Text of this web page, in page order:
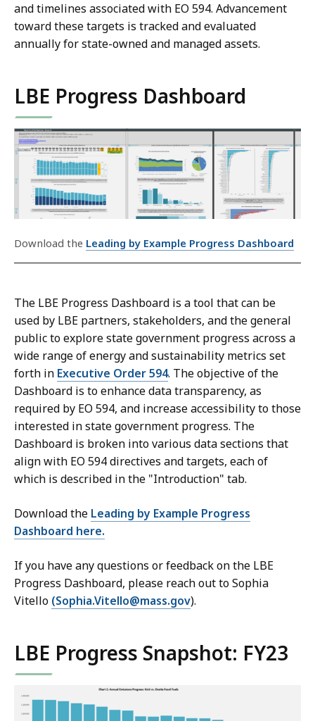
and timelines associated with EO 594. Advancement
toward these targets is tracked and evaluated
annually for state-owned and managed assets.
LBE Progress Dashboard
Download the Leading by Example Progress Dashboard
The LBE Progress Dashboard is a tool that can be
used by LBE partners, stakeholders, and the general
public to explore state government progress across a
wide range of energy and sustainability metrics set
forth in Executive Order 594. The objective of the
Dashboard is to enhance data transparency, as
required by EO 594, and increase accessibility to those
interested in state government progress. The
Dashboard is broken into various data sections that
align with EO 594 directives and targets, each of
which is described in the "Introduction" tab.
Download the Leading by Example Progress
Dashboard here.
If you have any questions or feedback on the LBE
Progress Dashboard, please reach out to Sophia
Vitello (Sophia.Vitello@mass.gov).
LBE Progress Snapshot: FY23